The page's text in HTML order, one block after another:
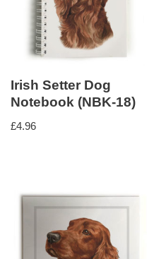
Irish Setter Dog
Notebook (NBK-18)
£4.96